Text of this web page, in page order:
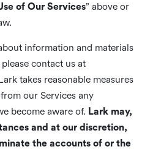
of Our Services” above or
information and materials
contact us at
takes reasonable measures
our Services any
become aware of. Lark may,
and at our discretion,
the accounts of or the